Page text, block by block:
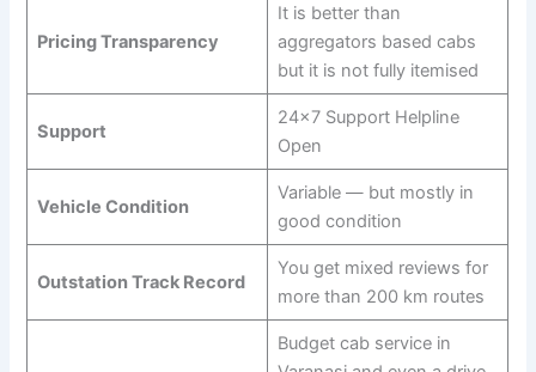
Pricing Transparency
It is better than
aggregators based cabs
but it is not fully itemised
Support
24×7 Support Helpline
Open
Vehicle Condition
Variable — but mostly in
good condition
Outstation Track Record
You get mixed reviews for
more than 200 km routes
Budget cab service in